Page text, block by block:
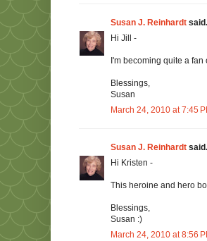
Susan J. Reinhardt
Hi Jill -
I'm becoming quite a
Blessings,
Susan
March 24, 2010 at 7:45
Susan J. Reinhardt
Hi Kristen -
This heroine and hero
Blessings,
Susan :)
March 24, 2010 at 8:56